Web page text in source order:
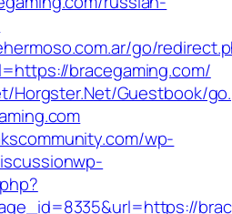
go/
bracegaming.com/
Horgster.Net/Guestbook/
wp-